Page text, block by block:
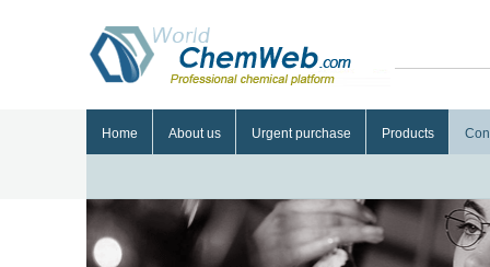
Home About us Urgent purchase Products